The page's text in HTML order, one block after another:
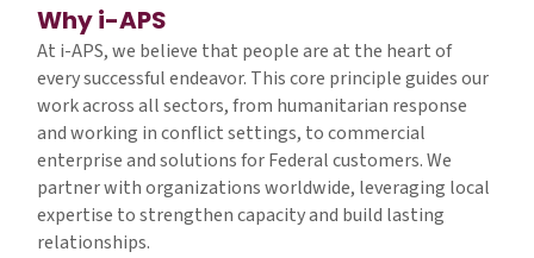
Why i-APS
At i-APS, we believe that people are at the heart of
every successful endeavor. This core principle guides our
work across all sectors, from humanitarian response
and working in conflict settings, to commercial
enterprise and solutions for Federal customers. We
partner with organizations worldwide, leveraging local
expertise to strengthen capacity and build lasting
relationships.